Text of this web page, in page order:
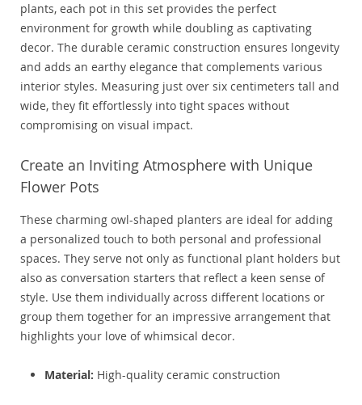
plants, each pot in this set provides the perfect
environment for growth while doubling as captivating
decor. The durable ceramic construction ensures longevity
and adds an earthy elegance that complements various
interior styles. Measuring just over six centimeters tall and
wide, they fit effortlessly into tight spaces without
compromising on visual impact.
Create an Inviting Atmosphere with Unique
Flower Pots
These charming owl-shaped planters are ideal for adding
a personalized touch to both personal and professional
spaces. They serve not only as functional plant holders but
also as conversation starters that reflect a keen sense of
style. Use them individually across different locations or
group them together for an impressive arrangement that
highlights your love of whimsical decor.
Material: High-quality ceramic construction